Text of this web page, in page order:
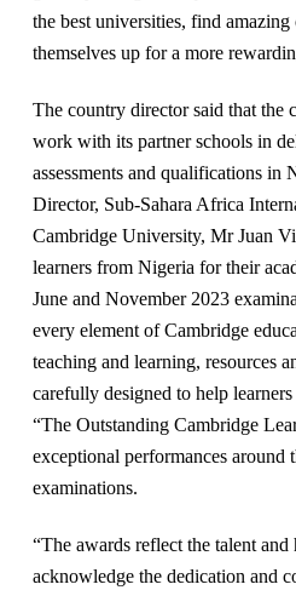
the best universities, find
themselves up for a more
The country director said that the
work with its partner schools in
assessments and qualifications in
Director, Sub-Sahara Africa
Cambridge University, Mr Juan
learners from Nigeria for their
June and November 2023
every element of Cambridge
teaching and learning, resources
carefully designed to help
“The Outstanding Cambridge
exceptional performances
examinations.
“The awards reflect the talent
acknowledge the dedication and